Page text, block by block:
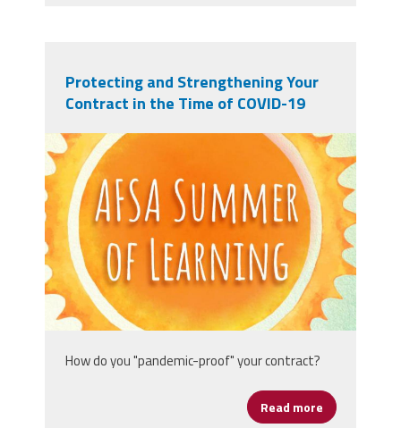
Protecting and Strengthening Your
Contract in the Time of COVID-19
How do you "pandemic-proof" your contract?
Read more about